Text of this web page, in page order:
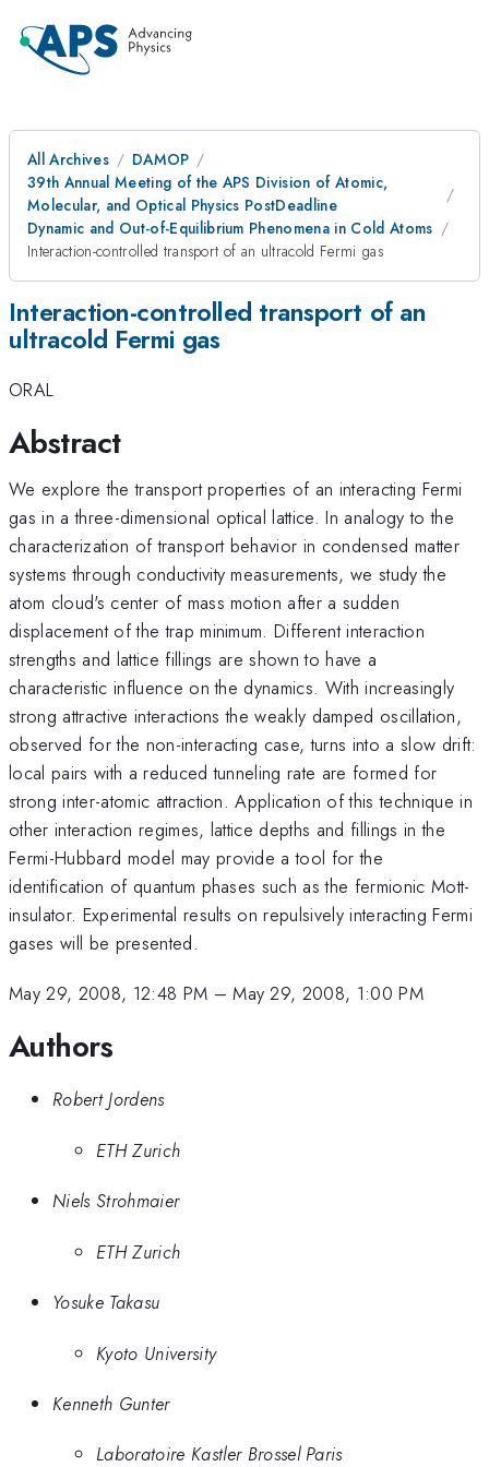
All Archives
DAMOP
39th Annual Meeting of the APS Division of Atomic,
Molecular, and Optical Physics PostDeadline
Dynamic and Out-of-Equilibrium Phenomena in Cold Atoms
Interaction-controlled transport of an ultracold Fermi gas
Interaction-controlled transport of an
ultracold Fermi gas
ORAL
Abstract
We explore the transport properties of an interacting Fermi
gas in a three-dimensional optical lattice. In analogy to the
characterization of transport behavior in condensed matter
systems through conductivity measurements, we study the
atom cloud's center of mass motion after a sudden
displacement of the trap minimum. Different interaction
strengths and lattice fillings are shown to have a
characteristic influence on the dynamics. With increasingly
strong attractive interactions the weakly damped oscillation,
observed for the non-interacting case, turns into a slow drift:
local pairs with a reduced tunneling rate are formed for
strong inter-atomic attraction. Application of this technique in
other interaction regimes, lattice depths and fillings in the
Fermi-Hubbard model may provide a tool for the
identification of quantum phases such as the fermionic Mott-
insulator. Experimental results on repulsively interacting Fermi
gases will be presented.
May 29, 2008, 12:48 PM –May 29, 2008, 1:00 PM
Authors
Robert Jordens
ETH Zurich
Niels Strohmaier
ETH Zurich
Yosuke Takasu
Kyoto University
Kenneth Gunter
Laboratoire Kastler Brossel Paris